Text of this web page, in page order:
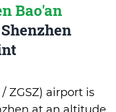
Bao'an
ZGSZ) airport is